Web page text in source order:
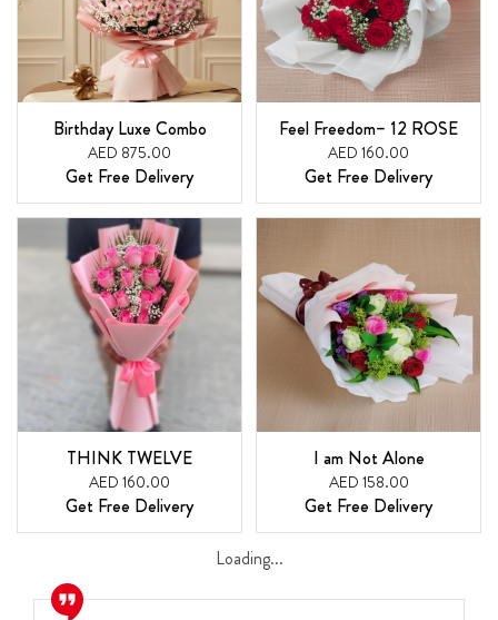
Birthday Luxe Combo
AED 875.00
Get Free Delivery
Feel Freedom– 12 ROSE
AED 160.00
Get Free Delivery
THINK TWELVE
AED 160.00
Get Free Delivery
I am Not Alone
AED 158.00
Get Free Delivery
Loading...